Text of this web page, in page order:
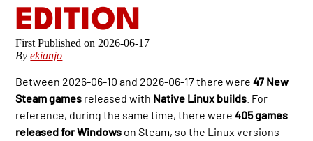
EDITION
2026-06-17
Byekianjo
Between 2026-06-10 and 2026-06-17 there were47 New
Steam games released with Native Linux builds . For
reference, during the same time, there were405 games
released for Windows on Steam, so the Linux versions